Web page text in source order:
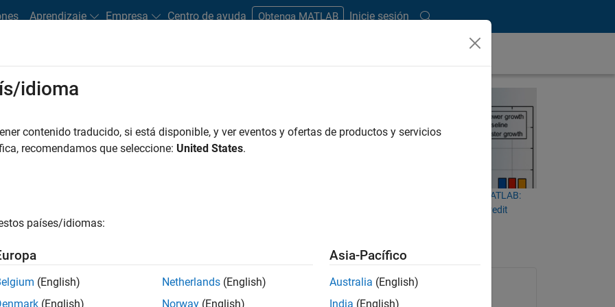
Aprendizaje Empresa Centro de ayuda Obtenga MATLAB Inicie sesión
of credit losses during the expected life of a financial
in-time (PIT) projections of probability of default (PD), loss given
default. Accounting for credit risk in the entire portfolio of
impairment and is commonly measured through expected loss and
9 or CECL, risk managers need to calculate the expected credit loss
of the portfolio. Credit and regulatory risk teams quantify the
learning methods
CECL and IFRS 9 Modeling in MATLAB:
Measuring Lifetime Expected Credit
idioma
contenido traducido, si está disponible, y ver eventos y ofertas de productos y servicios
recomendamos que seleccione: United States.
países/idiomas:
(English)
(English)
Netherlands (English)
Norway (English)
Asia-Pacífico
Australia (English)
India (English)